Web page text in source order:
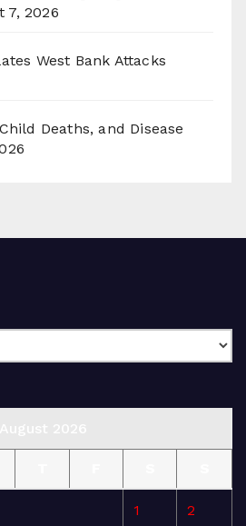
7, 2026
West Bank Attacks
Deaths, and Disease
1 2